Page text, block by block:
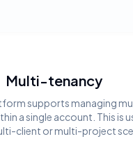
Multi-tenancy
supports managing
a single account. This is
client or multi-project